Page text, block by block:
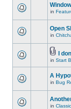
in
Open
in
I
in Start
A
in Bug
in